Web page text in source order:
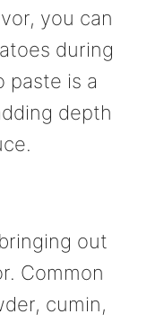
you can
during
paste is a
depth
out
Common
cumin,